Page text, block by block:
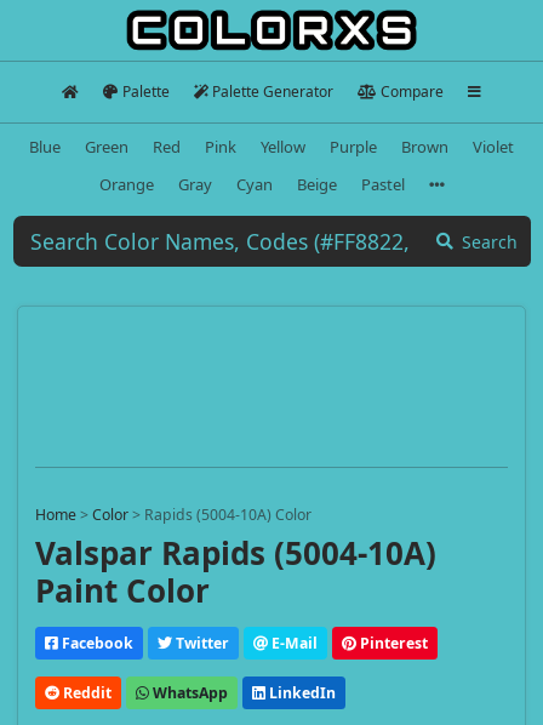
Palette Palette Generator Compare
Blue Green Red Pink Yellow Purple Brown
Violet
Orange
Gray Cyan Beige Pastel
Search
Home>Color> Rapids (5004-10A) Color
Valspar Rapids (5004-10A)
Paint Color
Facebook Twitter E-Mail Pinterest
Reddit WhatsApp LinkedIn